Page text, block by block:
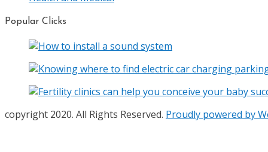
Popular Clicks
copyright 2020. All Rights Reserved. Proudly powered by